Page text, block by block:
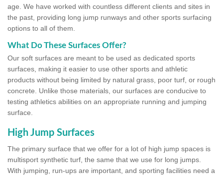
age. We have worked with countless different clients and sites in
the past, providing long jump runways and other sports surfacing
options to all of them.
What Do These Surfaces Offer?
Our soft surfaces are meant to be used as dedicated sports
surfaces, making it easier to use other sports and athletic
products without being limited by natural grass, poor turf, or rough
concrete. Unlike those materials, our surfaces are conducive to
testing athletics abilities on an appropriate running and jumping
surface.
High Jump Surfaces
The primary surface that we offer for a lot of high jump spaces is
multisport synthetic turf, the same that we use for long jumps.
With jumping, run-ups are important, and sporting facilities need a